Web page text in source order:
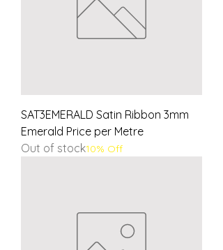
SAT3EMERALD Satin Ribbon 3mm
Emerald Price per Metre
Out of stock10% Off